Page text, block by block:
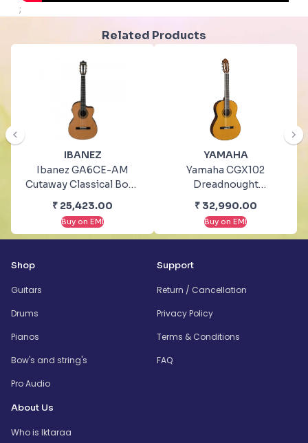
;
Related Products
IBANEZ
Ibanez GA6CE-AM
Cutaway Classical Body
With Cutaway
Electronics Amber
High Gloss Classical
Guitar
₹ 25,423.00
Buy on EMI
YAMAHA
Yamaha CGX102
Dreadnought
Rosewood Natural
Classical Guitar
₹ 32,990.00
Buy on EMI
Shop
Guitars
Drums
Pianos
Bow's and string's
Pro Audio
Support
Return / Cancellation
Privacy Policy
Terms & Conditions
FAQ
About Us
Who is Iktaraa